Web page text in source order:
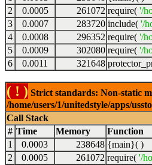
2
0.0005 261072 require( '/
3
0.0007 283720 include( '/
4
0.0008 296352 require( '/
5
0.0009 302080 require( '/
6
0.0011 321648
( ! ) Strict standards: Non-static
/home/users/1/unitedstyle/apps/
Call Stack
# Time Memory Function
1
0.0003 238648 {main}( )
2
0.0005 261072 require( '/